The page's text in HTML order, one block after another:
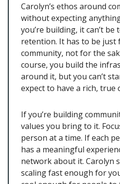
Carolyn’s ethos around
without expecting
you’re building, it can’t
retention. It has to be just
community, not for the
course, you build the
around it, but you can’t
expect to have a rich, true
If you’re building
values you bring to it.
person at a time. If each
has a meaningful
network about it. Carolyn
scaling fast enough for